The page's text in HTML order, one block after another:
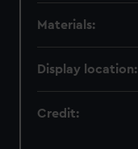
Materials:
Display location:
Credit: